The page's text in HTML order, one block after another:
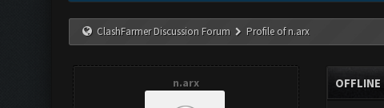
ClashFarmer Discussion Forum Profile of n.arx
n.arx OFFLINE